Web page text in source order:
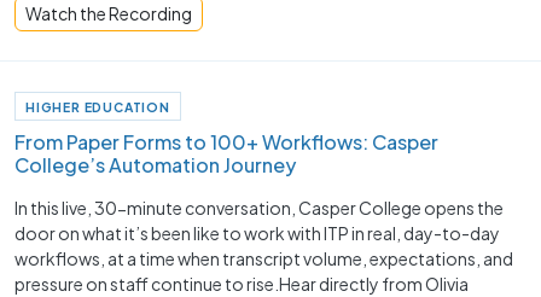
Watch the Recording
HIGHER EDUCATION
From Paper Forms to 100+ Workflows: Casper
College’s Automation Journey
In this live, 30-minute conversation, Casper College opens the
door on what it’s been like to work with ITP in real, day-to-day
workflows, at a time when transcript volume, expectations, and
pressure on staff continue to rise.Hear directly from Olivia